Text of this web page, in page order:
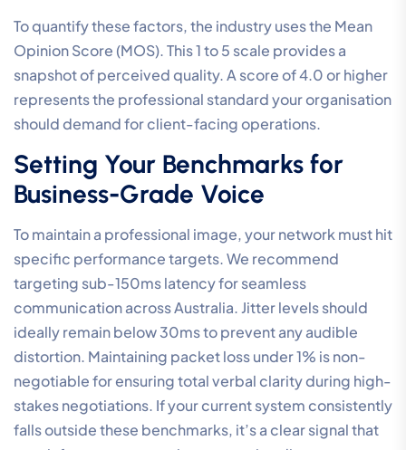
To quantify these factors, the industry uses the Mean
Opinion Score (MOS). This 1 to 5 scale provides a
snapshot of perceived quality. A score of 4.0 or higher
represents the professional standard your organisation
should demand for client-facing operations.
Setting Your Benchmarks for
Business-Grade Voice
To maintain a professional image, your network must hit
specific performance targets. We recommend
targeting sub-150ms latency for seamless
communication across Australia. Jitter levels should
ideally remain below 30ms to prevent any audible
distortion. Maintaining packet loss under 1% is non-
negotiable for ensuring total verbal clarity during high-
stakes negotiations. If your current system consistently
falls outside these benchmarks, it’s a clear signal that